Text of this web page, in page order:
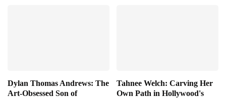
Dylan Thomas Andrews: The
Art-Obsessed Son of
Tahnee Welch: Carving Her
Own Path in Hollywood's